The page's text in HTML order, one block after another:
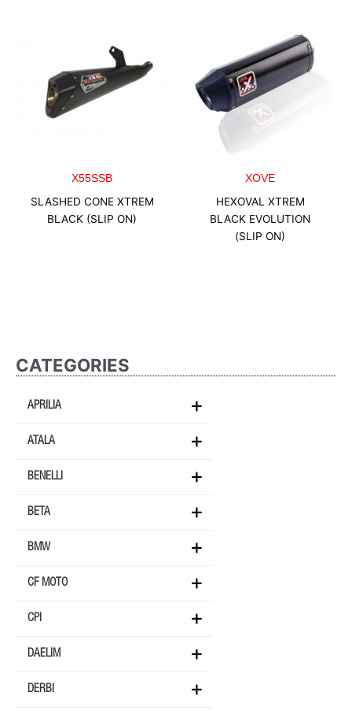
CATEGORIES
APRILIA
ATALA
BENELLI
BETA
BMW
CF MOTO
CPI
DAELIM
DERBI
X55SSB
SLASHED CONE XTREM
BLACK (SLIP ON)
XOVE
HEXOVAL XTREM
BLACK EVOLUTION
(SLIP ON)